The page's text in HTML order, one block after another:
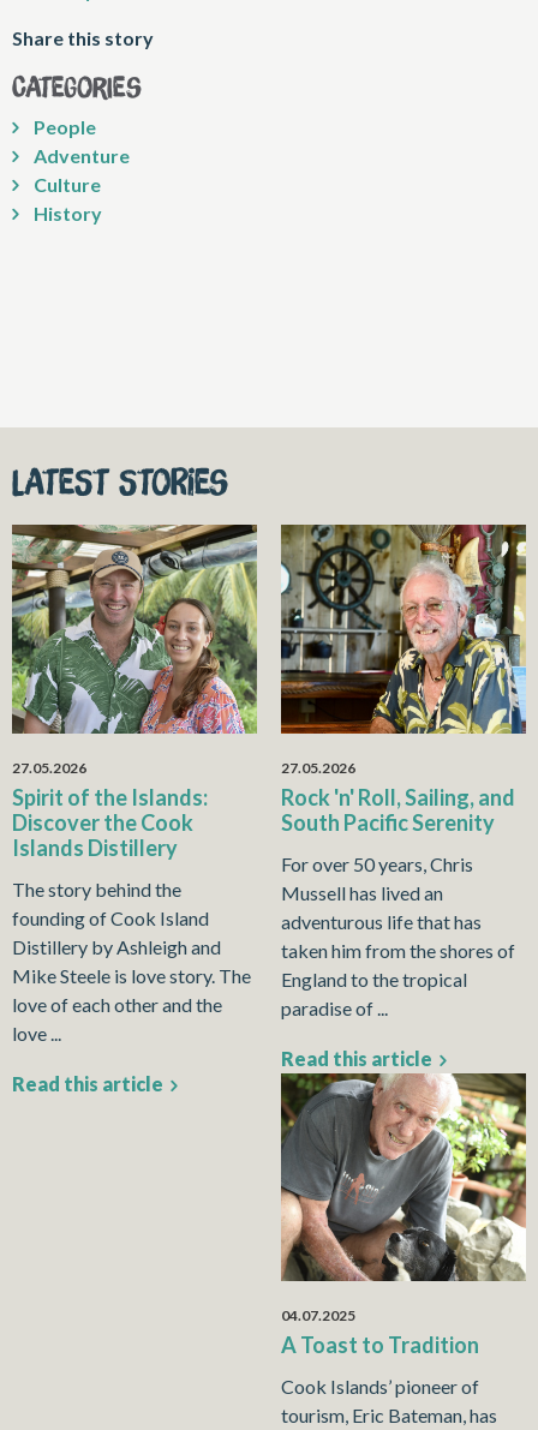
Share this story
Categories
People
Adventure
Culture
History
Latest stories
27.05.2026
Spirit of the Islands:
Discover the Cook
Islands Distillery
The story behind the
founding of Cook Island
Distillery by Ashleigh and
Mike Steele is love story. The
love of each other and the
love ...
Read this article
27.05.2026
Rock 'n' Roll, Sailing, and
South Pacific Serenity
For over 50 years, Chris
Mussell has lived an
adventurous life that has
taken him from the shores of
England to the tropical
paradise of ...
Read this article
04.07.2025
A Toast to Tradition
Cook Islands’ pioneer of
tourism, Eric Bateman, has